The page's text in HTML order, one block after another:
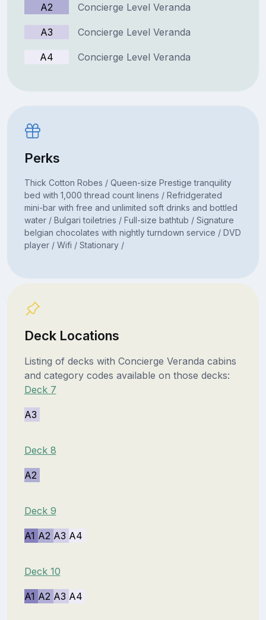
A2 Concierge Level Veranda
A3 Concierge Level Veranda
A4 Concierge Level Veranda
Perks
Thick Cotton Robes / Queen-size Prestige tranquility
bed with 1,000 thread count linens / Refridgerated
mini-bar with free and unlimited soft drinks and bottled
water / Bulgari toiletries / Full-size bathtub / Signature
belgian chocolates with nightly turndown service / DVD
player / Wifi / Stationary /
Deck Locations
Listing of decks with Concierge Veranda cabins
and category codes available on those decks:
Deck 7
A3
Deck 8
A2
Deck 9
A1 A2 A3 A4
Deck 10
A1 A2 A3 A4